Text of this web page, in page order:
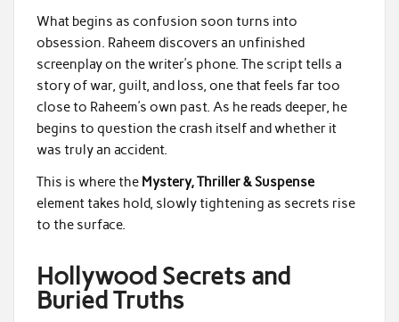
What begins as confusion soon turns into
obsession. Raheem discovers an unfinished
screenplay on the writer’s phone. The script tells a
story of war, guilt, and loss, one that feels far too
close to Raheem’s own past. As he reads deeper, he
begins to question the crash itself and whether it
was truly an accident.
This is where the Mystery, Thriller & Suspense
element takes hold, slowly tightening as secrets rise
to the surface.
Hollywood Secrets and
Buried Truths